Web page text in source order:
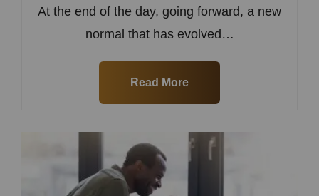
At the end of the day, going forward, a new
normal that has evolved…
Read More